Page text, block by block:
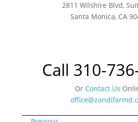
2811 Wilshire Blvd,
Santa Monica, CA
Call 310-
Or Contact Us